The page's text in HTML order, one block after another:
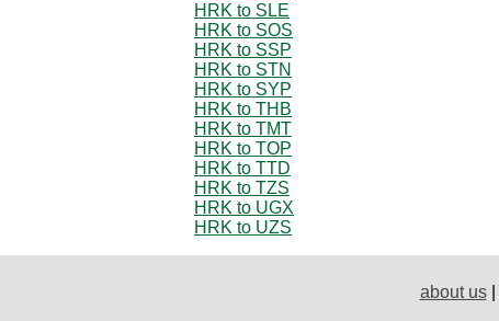
HRK to SLE
HRK to SOS
HRK to SSP
HRK to STN
HRK to SYP
HRK to THB
HRK to TMT
HRK to TOP
HRK to TTD
HRK to TZS
HRK to UGX
HRK to UZS
about us|